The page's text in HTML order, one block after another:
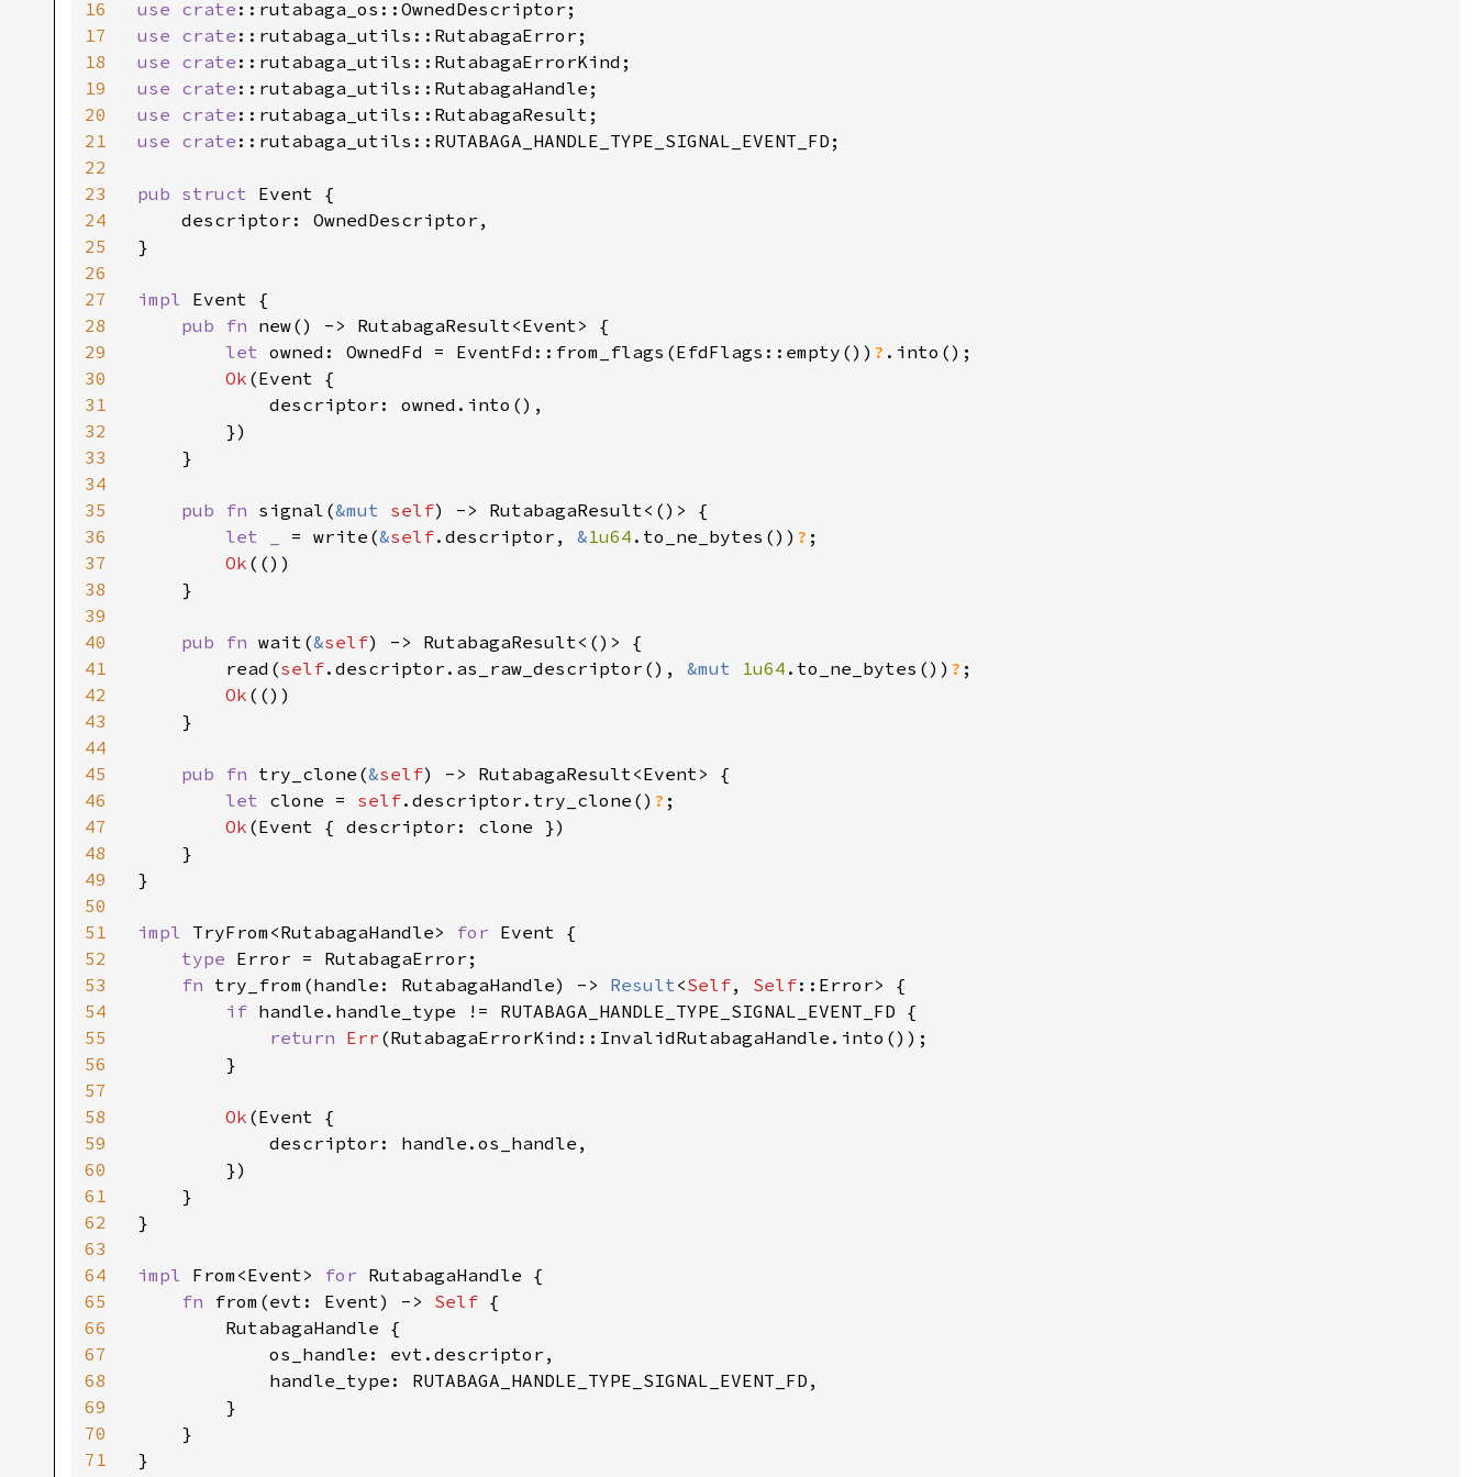
16
17
18
19
20
21
22
23
24
25
26
27
28
29
30
31
32
33
34
35
36
37
38
39
40
41
42
43
44
45
46
47
48
49
50
51
52
53
54
55
56
57
58
59
60
61
62
63
64
65
66
67
68
69
70
71
use crate
use crate
use crate
use crate
use crate
use crate ::rutabaga_utils::RUTABAGA_HANDLE_TYPE_SIGNAL_EVENT_FD;
pub struct Event {
    descriptor: OwnedDescriptor,
}
impl Event {
pub fn new() -> RutabagaResult<Event> {
let owned: OwnedFd = EventFd::from_flags(EfdFlags::empty()) ? .into();
Ok (Event {
            descriptor: owned.into(),
        })
    }
pub fn signal(&mut self) -> RutabagaResult<()> {
let _ = write(&self.descriptor, &1u64 .to_ne_bytes()) ? ;
Ok (())
    }
pub fn wait(&self) -> RutabagaResult<()> {
        read(
self.descriptor.as_raw_descriptor(), &mut 1u64 .to_ne_bytes()) ? ;
Ok (())
    }
pub fn try_clone(&self) -> RutabagaResult<Event> {
let clone = self.descriptor.try_clone() ? ;
Ok (Event { descriptor: clone })
    }
}
impl TryFrom<RutabagaHandle> for Event {
type Error = RutabagaError;
fn try_from(handle: RutabagaHandle) -> Result<Self, Self::Error> {
if handle.handle_type != RUTABAGA_HANDLE_TYPE_SIGNAL_EVENT_FD {
return Err (RutabagaErrorKind::InvalidRutabagaHandle.into());
        }
Ok (Event {
            descriptor: handle.os_handle,
        })
    }
}
impl From<Event> for RutabagaHandle {
fn from(evt: Event) -> Self {
        RutabagaHandle {
            os_handle: evt.descriptor,
            handle_type: RUTABAGA_HANDLE_TYPE_SIGNAL_EVENT_FD,
        }
    }
}